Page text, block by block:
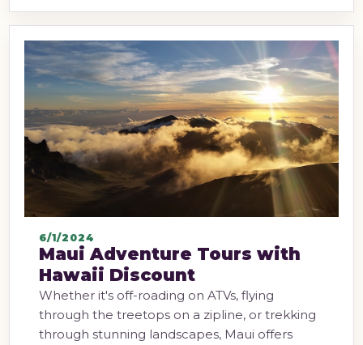
6/1/2024
Maui Adventure Tours with
Hawaii Discount
Whether it's off-roading on ATVs, flying
through the treetops on a zipline, or trekking
through stunning landscapes, Maui offers